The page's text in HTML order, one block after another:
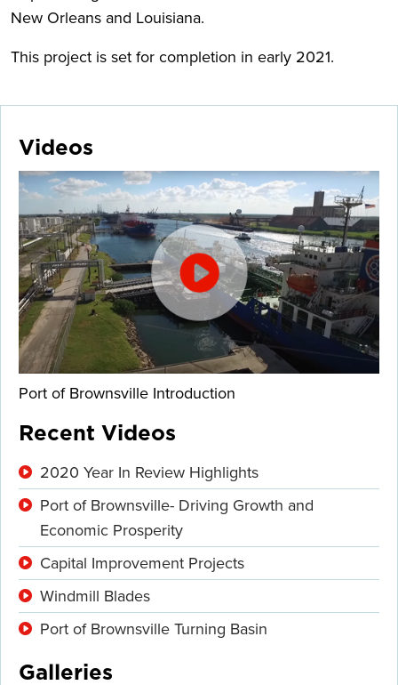
New Orleans and Louisiana.
This project is set for completion in early 2021.
Videos
Port of Brownsville Introduction
Recent Videos
2020 Year In Review Highlights
Port of Brownsville- Driving Growth and
Economic Prosperity
Capital Improvement Projects
Windmill Blades
Port of Brownsville Turning Basin
Galleries